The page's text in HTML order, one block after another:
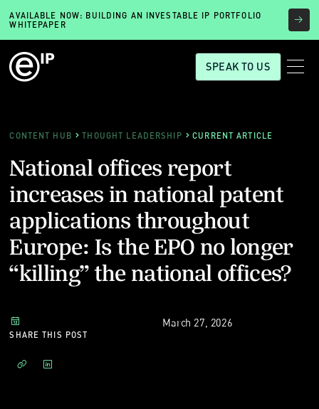
AVAILABLE NOW: BUILDING AN INVESTABLE IP PORTFOLIO
WHITEPAPER
SPEAK TO US
CONTENT HUB THOUGHT LEADERSHIP CURRENT ARTICLE
National offices report
increases in national patent
applications throughout
Europe: Is the EPO no longer
“killing” the national offices?
March 27, 2026
SHARE THIS POST